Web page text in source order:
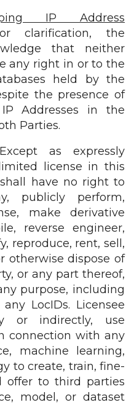
IP Address
clarification, the
that neither
any right in or to the
held by the
the presence of
Addresses in the
Parties.
as expressly
license in this
have no right to
publicly perform,
make derivative
reverse engineer,
reproduce, rent, sell,
otherwise dispose of
or any part thereof,
purpose, including
LocIDs. Licensee
or indirectly, use
connection with any
machine learning,
to create, train, fine-
offer to third parties
model, or dataset